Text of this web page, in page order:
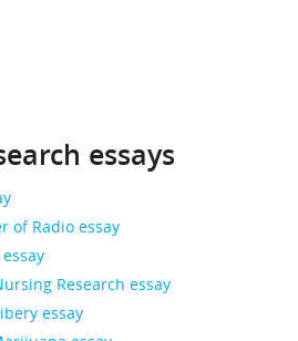
essays
of Radio essay
Research essay
essay